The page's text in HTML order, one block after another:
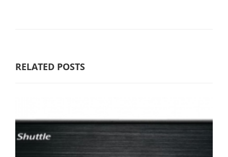
RELATED POSTS